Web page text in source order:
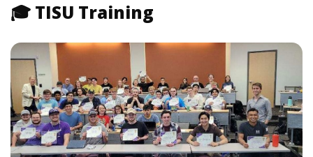
🎓 TISU Training